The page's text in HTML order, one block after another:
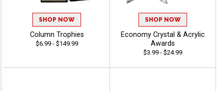
SHOP NOW
Column Trophies
$6.99 - $149.99
SHOP NOW
Economy Crystal & Acrylic
Awards
$3.99 - $24.99